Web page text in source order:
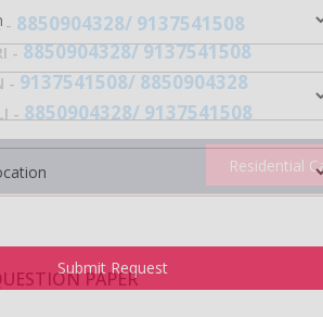
- 8850904328/ 9137541508
- 8850904328/ 9137541508
- 9137541508/ 8850904328
- 8850904328/ 9137541508
Residential
PAPER